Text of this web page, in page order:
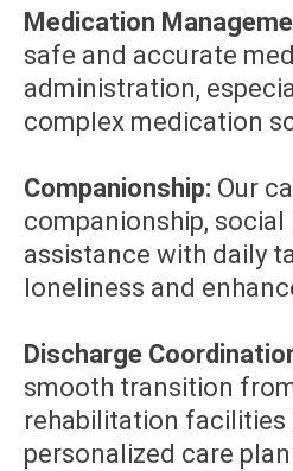
Medication
safe and accurate
administration,
complex medication
Companionship: Our
companionship,
assistance with daily
loneliness and
Discharge
smooth transition
rehabilitation facilities
personalized care